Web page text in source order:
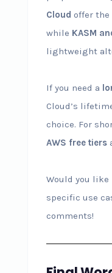
Cloud offer the
while KASM
lightweight
If you need a
Cloud’s
choice. For
AWS free tiers
Would you
specific use
comments!